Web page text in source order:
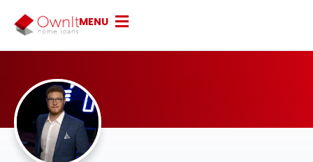
MENU